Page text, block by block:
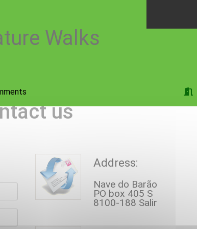
Walks
us
Address:
Nave do Barão
PO box 405 S
8100-188 Salir